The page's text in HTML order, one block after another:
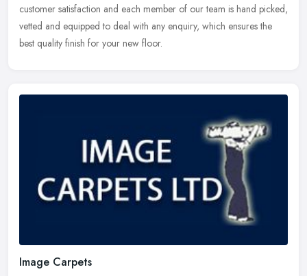
customer satisfaction and each member of our team is hand picked,
vetted and equipped to deal with any enquiry, which ensures the
best quality finish for your new floor.
Image Carpets